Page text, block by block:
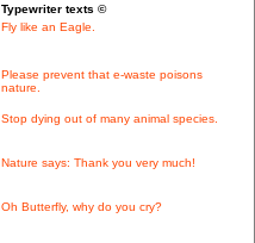
Typewriter texts ©
Fly like an Eagle.
Please prevent that e-waste poisons
nature.
Stop dying out of many animal species.
Nature says: Thank you very much!
Oh Butterfly, why do you cry?